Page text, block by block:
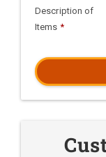
Description of
Items *